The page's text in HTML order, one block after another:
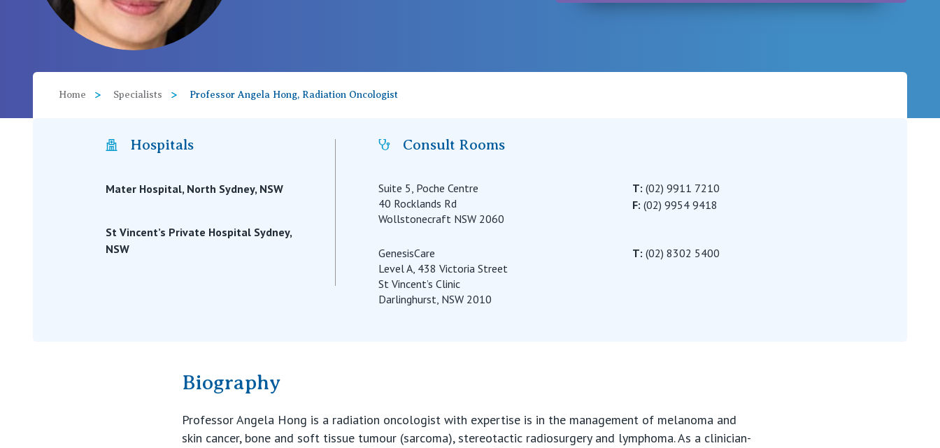
View All
Home Specialists Professor Angela Hong, Radiation Oncologist
Hospitals
Mater Hospital, North Sydney, NSW
St Vincent’s Private Hospital Sydney,
NSW
Consult Rooms
Suite 5, Poche Centre
40 Rocklands Rd
Wollstonecraft NSW 2060
T: (02) 9911 7210
F: (02) 9954 9418
GenesisCare
Level A, 438 Victoria Street
St Vincent’s Clinic
Darlinghurst, NSW 2010
T: (02) 8302 5400
Biography
Professor Angela Hong is a radiation oncologist with expertise is in the management of melanoma and
skin cancer, bone and soft tissue tumour (sarcoma), stereotactic radiosurgery and lymphoma. As a clinician-